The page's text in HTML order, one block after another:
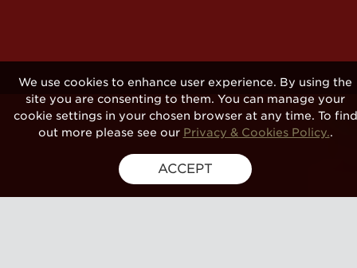
We use cookies to enhance user experience. By using the
site you are consenting to them. You can manage your
cookie settings in your chosen browser at any time. To find
out more please see our Privacy & Cookies Policy..
ACCEPT